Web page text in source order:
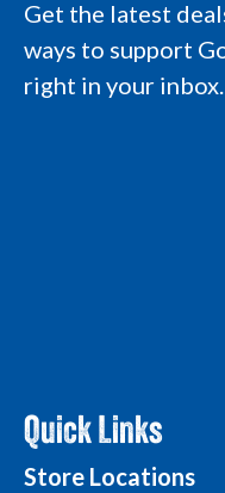
r
m
o
g
o
L
g
i
L
o
g
e
o
o
Get the latest
ways to support
right in your inbox.
Quick Links
Store Locations